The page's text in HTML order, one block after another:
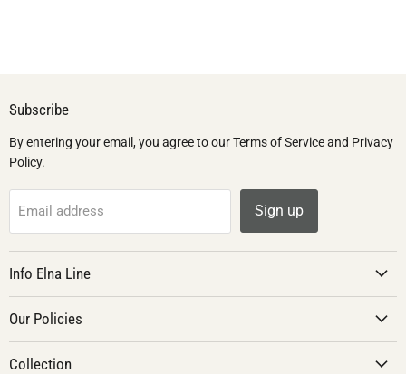
Subscribe
By entering your email, you agree to our Terms of Service and Privacy
Policy.
Email address Sign up
Info Elna Line
Our Policies
Collection